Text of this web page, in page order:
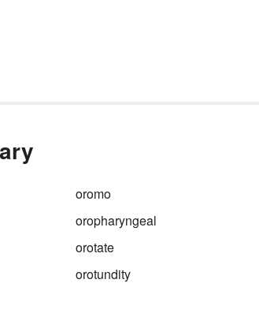
oromo
oropharyngeal
orotate
orotundity